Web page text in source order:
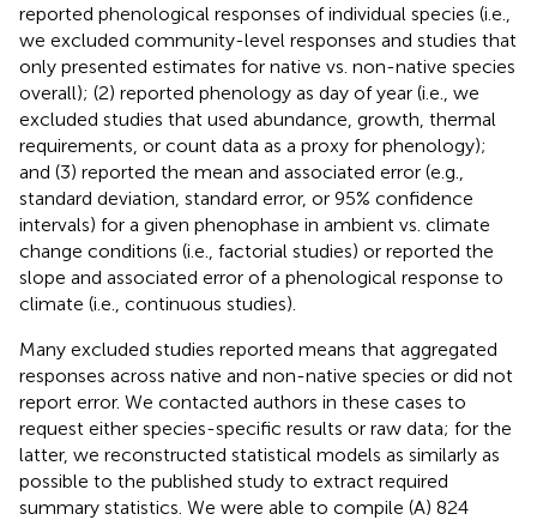
reported phenological responses of individual species (i.e.,
we excluded community-level responses and studies that
only presented estimates for native vs. non-native species
overall); (2) reported phenology as day of year (i.e., we
excluded studies that used abundance, growth, thermal
requirements, or count data as a proxy for phenology);
and (3) reported the mean and associated error (e.g.,
standard deviation, standard error, or 95% confidence
intervals) for a given phenophase in ambient vs. climate
change conditions (i.e., factorial studies) or reported the
slope and associated error of a phenological response to
climate (i.e., continuous studies).
Many excluded studies reported means that aggregated
responses across native and non-native species or did not
report error. We contacted authors in these cases to
request either species-specific results or raw data; for the
latter, we reconstructed statistical models as similarly as
possible to the published study to extract required
summary statistics. We were able to compile (A) 824